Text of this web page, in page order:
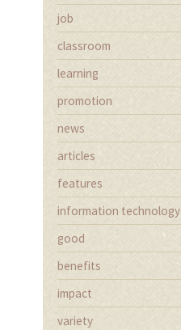
job
classroom
learning
promotion
news
articles
features
information technology
good
benefits
impact
variety